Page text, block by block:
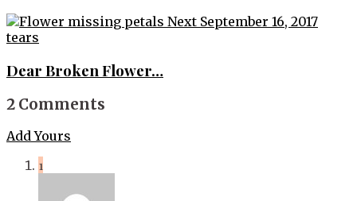
Next September 16, 2017
tears
Dear Broken Flower…
2 Comments
Add Yours
1